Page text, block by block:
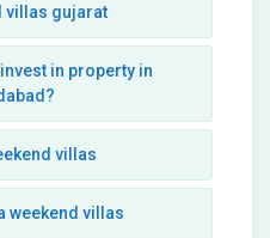
villas gujarat
in property in
villas
weekend villas